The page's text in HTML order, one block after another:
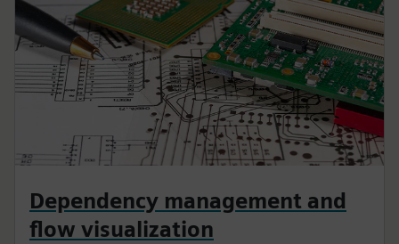
Dependency management and
flow visualization